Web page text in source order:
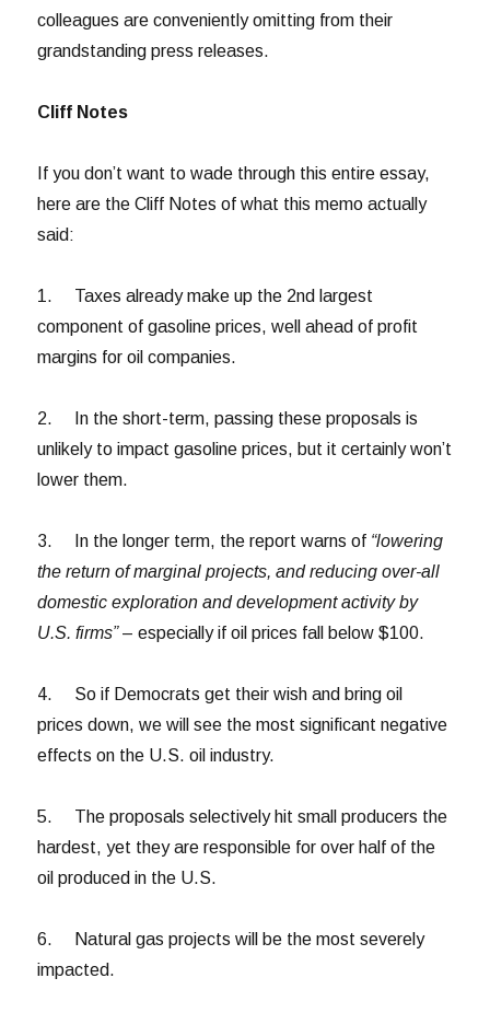
colleagues are conveniently omitting from their
grandstanding press releases.
Cliff Notes
If you don’t want to wade through this entire essay,
here are the Cliff Notes of what this memo actually
said:
1. Taxes already make up the 2nd largest
component of gasoline prices, well ahead of profit
margins for oil companies.
2. In the short-term, passing these proposals is
unlikely to impact gasoline prices, but it certainly won’t
lower them.
3. In the longer term, the report warns of “lowering
the return of marginal projects, and reducing over-all
domestic exploration and development activity by
U.S. firms”– especially if oil prices fall below $100.
4. So if Democrats get their wish and bring oil
prices down, we will see the most significant negative
effects on the U.S. oil industry.
5. The proposals selectively hit small producers the
hardest, yet they are responsible for over half of the
oil produced in the U.S.
6. Natural gas projects will be the most severely
impacted.